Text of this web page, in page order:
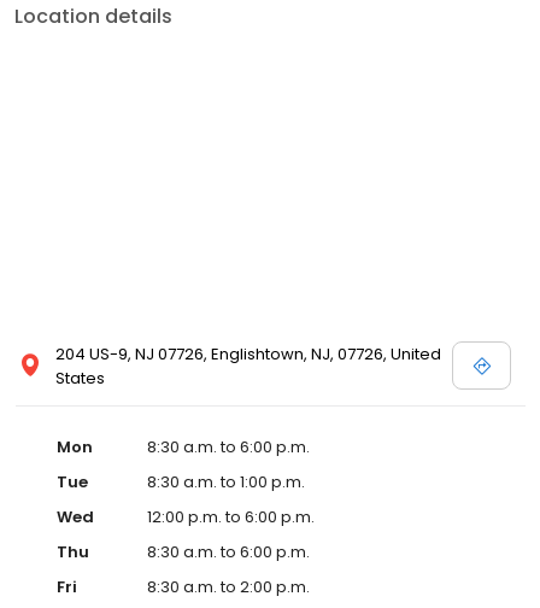
Location details
204 US-9, NJ 07726, Englishtown, NJ, 07726, United
States
Mon
8:30 a.m. to 6:00 p.m.
Tue
8:30 a.m. to 1:00 p.m.
Wed
12:00 p.m. to 6:00 p.m.
Thu
8:30 a.m. to 6:00 p.m.
Fri
8:30 a.m. to 2:00 p.m.